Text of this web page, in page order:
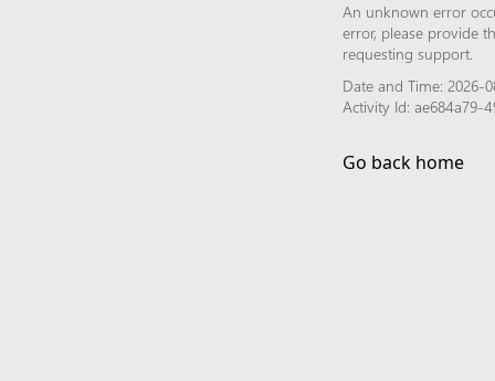
An unknown error
error, please provide
requesting support.
Date and Time: 2026-
Activity Id: ae684a79-
Go back home